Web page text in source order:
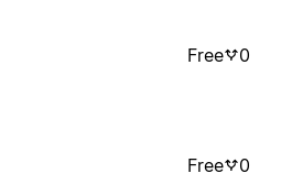
Free 0
Free 0